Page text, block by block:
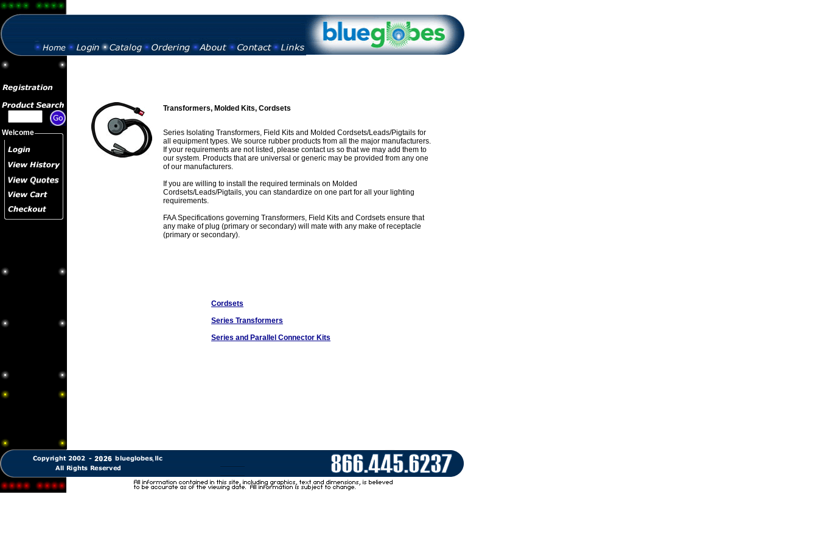
Welcome
Transformers, Molded Kits, Cordsets
Series Isolating Transformers, Field Kits and Molded Cordsets/Leads/Pigtails for
all equipment types. We source rubber products from all the major manufacturers.
If your requirements are not listed, please contact us so that we may add them to
our system. Products that are universal or generic may be provided from any one
of our manufacturers.
If you are willing to install the required terminals on Molded
Cordsets/Leads/Pigtails, you can standardize on one part for all your lighting
requirements.
FAA Specifications governing Transformers, Field Kits and Cordsets ensure that
any make of plug (primary or secondary) will mate with any make of receptacle
(primary or secondary).
Cordsets
Series Transformers
Series and Parallel Connector Kits